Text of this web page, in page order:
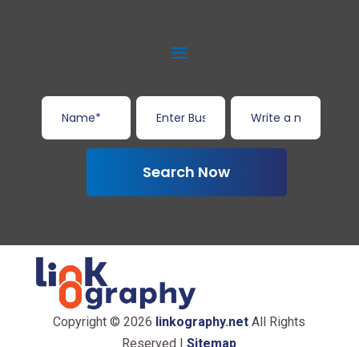
Search Now
Copyright © 2026 linkography.net All Rights
Reserved |Sitemap